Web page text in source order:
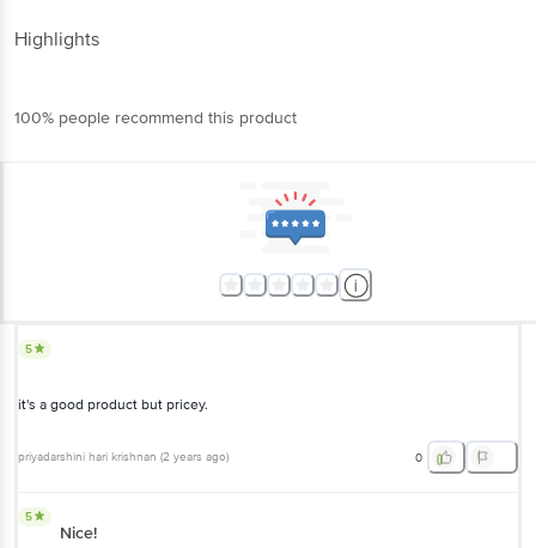
Highlights
100% people recommend this product
5
it's a good product but pricey.
priyadarshini hari krishnan (2 years ago) 0
5
Nice!